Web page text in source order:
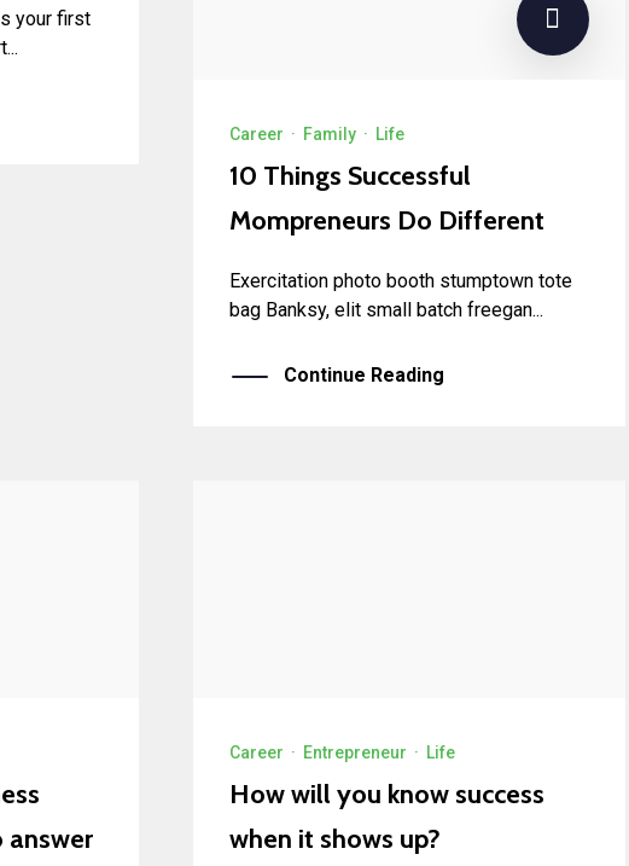
your first
Career · Family· Life
10 Things Successful
Mompreneurs Do Different
Exercitation photo booth stumptown tote
bag Banksy, elit small batch freegan...
Continue Reading
answer
Career · Entrepreneur · Life
How will you know success
when it shows up?